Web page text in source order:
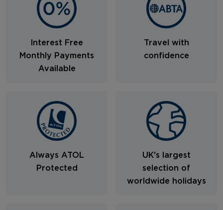
Interest Free
Monthly Payments
Available
Travel with
confidence
Always ATOL
Protected
UK's largest
selection of
worldwide holidays